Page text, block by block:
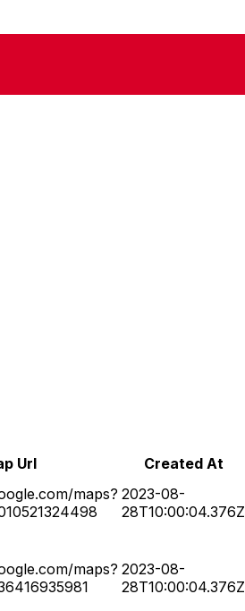
Url Created At
maps? 2023-08-
28T10:00:04.376Z
maps? 2023-08-
28T10:00:04.376Z